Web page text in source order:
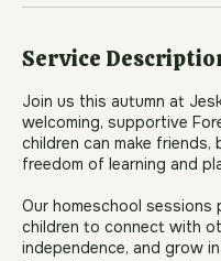
Service
Join us this autumn at
children can make friends,
freedom of learning and